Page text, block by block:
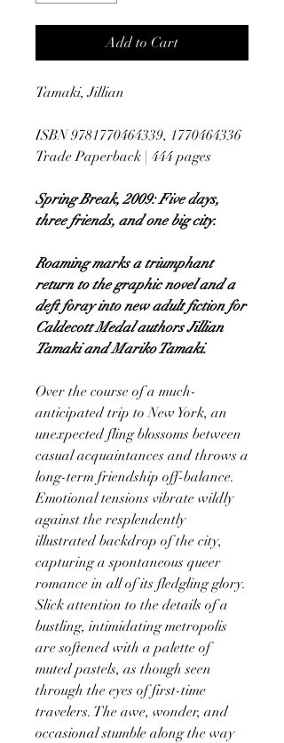
Add to Cart
Tamaki, Jillian
ISBN 9781770464339, 1770464336
Trade Paperback | 444 pages
Spring Break, 2009: Five days,
three friends, and one big city.
Roaming marks a triumphant
return to the graphic novel and a
deft foray into new adult fiction for
Caldecott Medal authors Jillian
Tamaki and Mariko Tamaki.
Over the course of a much-
anticipated trip to New York, an
unexpected fling blossoms between
casual acquaintances and throws a
long-term friendship off-balance.
Emotional tensions vibrate wildly
against the resplendently
illustrated backdrop of the city,
capturing a spontaneous queer
romance in all of its fledgling glory.
Slick attention to the details of a
bustling, intimidating metropolis
are softened with a palette of
muted pastels, as though seen
through the eyes of first-time
travelers. The awe, wonder, and
occasional stumble along the way